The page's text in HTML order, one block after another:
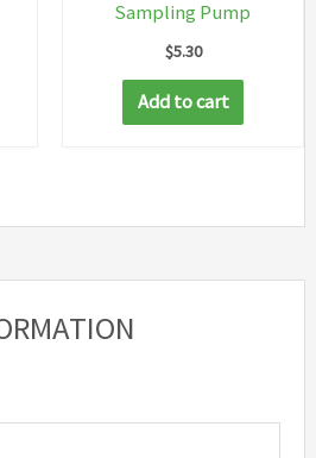
Sampling Pump
$5.30
Add to cart